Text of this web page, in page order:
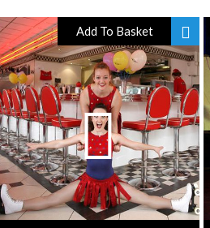
Add To Basket